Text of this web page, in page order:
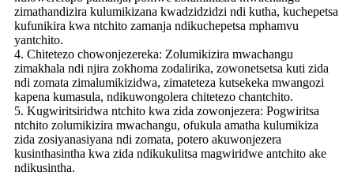
zimathandizira kulumikizana kwadzidzidzi ndi kutha, kuchepetsa
kufunikira kwa ntchito zamanja ndikuchepetsa mphamvu
yantchito.
4. Chitetezo chowonjezereka: Zolumikizira mwachangu
zimakhala ndi njira zokhoma zodalirika, zowonetsetsa kuti zida
ndi zomata zimalumikizidwa, zimateteza kutsekeka mwangozi
kapena kumasula, ndikuwongolera chitetezo chantchito.
5. Kugwiritsiridwa ntchito kwa zida zowonjezera: Pogwiritsa
ntchito zolumikizira mwachangu, ofukula amatha kulumikiza
zida zosiyanasiyana ndi zomata, potero akuwonjezera
kusinthasintha kwa zida ndikukulitsa magwiridwe antchito ake
ndikusintha.